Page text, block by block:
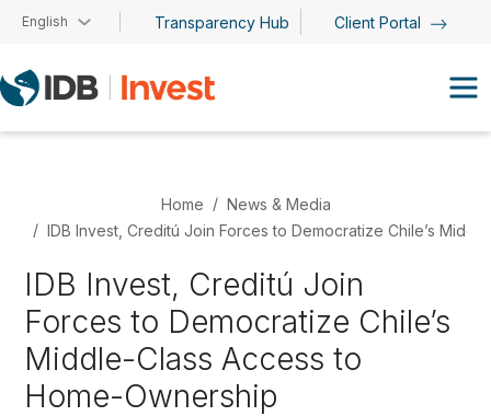
Skip to main content
English Transparency Hub Client Portal
Home
News & Media
IDB Invest, Creditú Join Forces to Democratize Chile’s
IDB Invest, Creditú Join
Forces to Democratize Chile’s
Middle-Class Access to
Home-Ownership